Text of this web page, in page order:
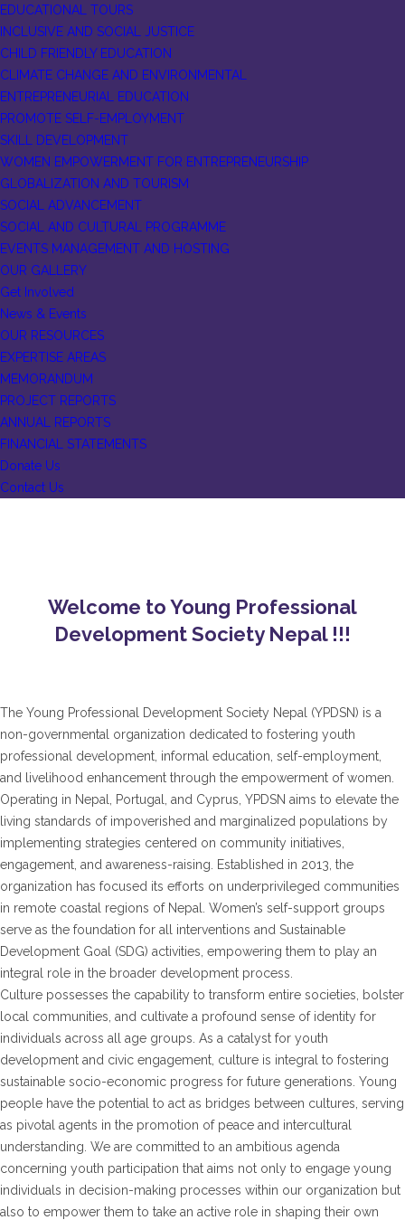
EDUCATIONAL TOURS
INCLUSIVE AND SOCIAL JUSTICE
CHILD FRIENDLY EDUCATION
CLIMATE CHANGE AND ENVIRONMENTAL
ENTREPRENEURIAL EDUCATION
PROMOTE SELF-EMPLOYMENT
SKILL DEVELOPMENT
WOMEN EMPOWERMENT FOR ENTREPRENEURSHIP
GLOBALIZATION AND TOURISM
SOCIAL ADVANCEMENT
SOCIAL AND CULTURAL PROGRAMME
EVENTS MANAGEMENT AND HOSTING
OUR GALLERY
Get Involved
News & Events
OUR RESOURCES
EXPERTISE AREAS
MEMORANDUM
PROJECT REPORTS
ANNUAL REPORTS
FINANCIAL STATEMENTS
Donate Us
Contact Us
Welcome to Young Professional
Development Society Nepal !!!
The Young Professional Development Society Nepal (YPDSN) is a
non-governmental organization dedicated to fostering youth
professional development, informal education, self-employment,
and livelihood enhancement through the empowerment of women.
Operating in Nepal, Portugal, and Cyprus, YPDSN aims to elevate the
living standards of impoverished and marginalized populations by
implementing strategies centered on community initiatives,
engagement, and awareness-raising. Established in 2013, the
organization has focused its efforts on underprivileged communities
in remote coastal regions of Nepal. Women’s self-support groups
serve as the foundation for all interventions and Sustainable
Development Goal (SDG) activities, empowering them to play an
integral role in the broader development process.
Culture possesses the capability to transform entire societies, bolster
local communities, and cultivate a profound sense of identity for
individuals across all age groups. As a catalyst for youth
development and civic engagement, culture is integral to fostering
sustainable socio-economic progress for future generations. Young
people have the potential to act as bridges between cultures, serving
as pivotal agents in the promotion of peace and intercultural
understanding. We are committed to an ambitious agenda
concerning youth participation that aims not only to engage young
individuals in decision-making processes within our organization but
also to empower them to take an active role in shaping their own